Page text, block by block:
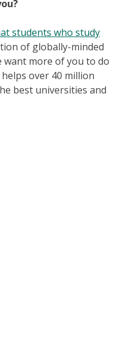
students who study
of globally-minded
want more of you to do
over 40 million
best universities and